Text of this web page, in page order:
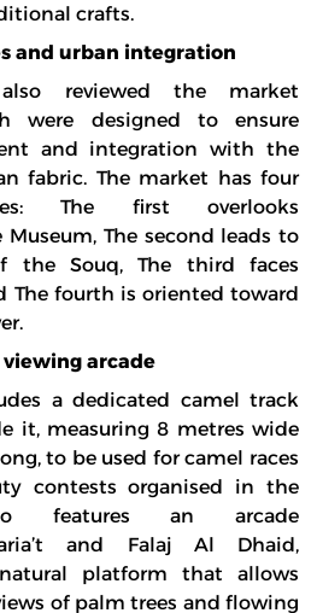
crafts.
and urban integration
reviewed the market
were designed to ensure
and integration with the
fabric. The market has four
The first overlooks
The second leads to
the Souq, The third faces
The fourth is oriented toward
arcade
a dedicated camel track
it, measuring 8 metres wide
to be used for camel races
contests organised in the
features an arcade
and Falaj Al Dhaid,
platform that allows
of palm trees and flowing